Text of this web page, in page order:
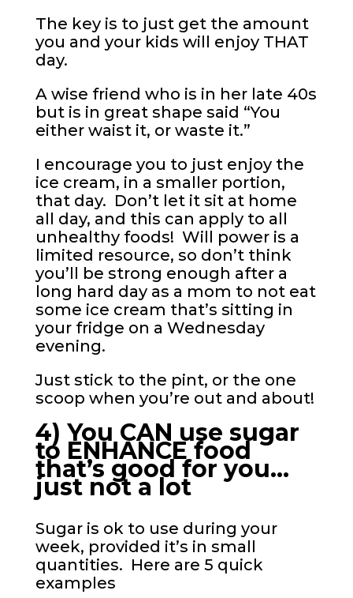
The key is to just get the amount
you and your kids will enjoy THAT
day.
A wise friend who is in her late 40s
but is in great shape said “You
either waist it, or waste it.”
I encourage you to just enjoy the
ice cream, in a smaller portion,
that day. Don’t let it sit at home
all day, and this can apply to all
unhealthy foods! Will power is a
limited resource, so don’t think
you’ll be strong enough after a
long hard day as a mom to not eat
some ice cream that’s sitting in
your fridge on a Wednesday
evening.
Just stick to the pint, or the one
scoop when you’re out and about!
4) You CAN use sugar
to ENHANCE food
that’s good for you…
just not a lot
Sugar is ok to use during your
week, provided it’s in small
quantities. Here are 5 quick
examples